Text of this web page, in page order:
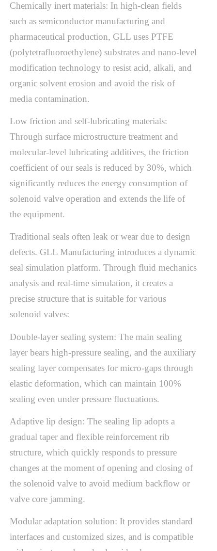
Chemically inert materials: In high-clean fields
such as semiconductor manufacturing and
pharmaceutical production, GLL uses PTFE
(polytetrafluoroethylene) substrates and nano-level
modification technology to resist acid, alkali, and
organic solvent erosion and avoid the risk of
media contamination.
Low friction and self-lubricating materials:
Through surface microstructure treatment and
molecular-level lubricating additives, the friction
coefficient of our seals is reduced by 30%, which
significantly reduces the energy consumption of
solenoid valve operation and extends the life of
the equipment.
Traditional seals often leak or wear due to design
defects. GLL Manufacturing introduces a dynamic
seal simulation platform. Through fluid mechanics
analysis and real-time simulation, it creates a
precise structure that is suitable for various
solenoid valves:
Double-layer sealing system: The main sealing
layer bears high-pressure sealing, and the auxiliary
sealing layer compensates for micro-gaps through
elastic deformation, which can maintain 100%
sealing even under pressure fluctuations.
Adaptive lip design: The sealing lip adopts a
gradual taper and flexible reinforcement rib
structure, which quickly responds to pressure
changes at the moment of opening and closing of
the solenoid valve to avoid medium backflow or
valve core jamming.
Modular adaptation solution: It provides standard
interfaces and customized sizes, and is compatible